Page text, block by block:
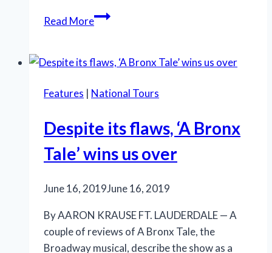
Read MoreNew
bleak
reflects
zeitgeist
Features | National Tours
Despite its flaws, ‘A Bronx
Tale’ wins us over
June 16, 2019June 16, 2019
By AARON KRAUSE FT. LAUDERDALE — A
couple of reviews of A Bronx Tale, the
Broadway musical, describe the show as a